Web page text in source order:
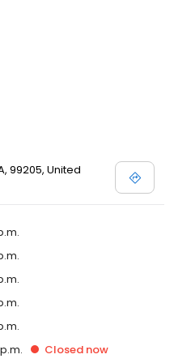
99205, United
Closed now